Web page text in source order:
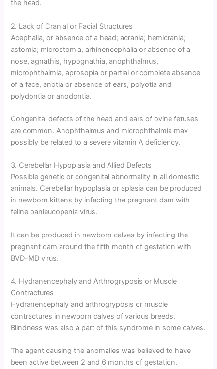
the head.
2. Lack of Cranial or Facial Structures
Acephalia, or absence of a head; acrania; hemicrania;
astomia; microstomia, arhinencephalia or absence of a
nose, agnathis, hypognathia, anophthalmus,
microphthalmia, aprosopia or partial or complete absence
of a face, anotia or absence of ears, polyotia and
polydontia or anodontia.
Congenital defects of the head and ears of ovine fetuses
are common. Anophthalmus and microphthalmia may
possibly be related to a severe vitamin A deficiency.
3. Cerebellar Hypoplasia and Allied Defects
Possible genetic or congenital abnormality in all domestic
animals. Cerebellar hypoplasia or aplasia can be produced
in newborn kittens by infecting the pregnant dam with
feline panleucopenia virus.
It can be produced in newborn calves by infecting the
pregnant dam around the fifth month of gestation with
BVD-MD virus.
4. Hydranencephaly and Arthrogryposis or Muscle
Contractures
Hydranencephaly and arthrogryposis or muscle
contractures in newborn calves of various breeds.
Blindness was also a part of this syndrome in some calves.
The agent causing the anomalies was believed to have
been active between 2 and 6 months of gestation.